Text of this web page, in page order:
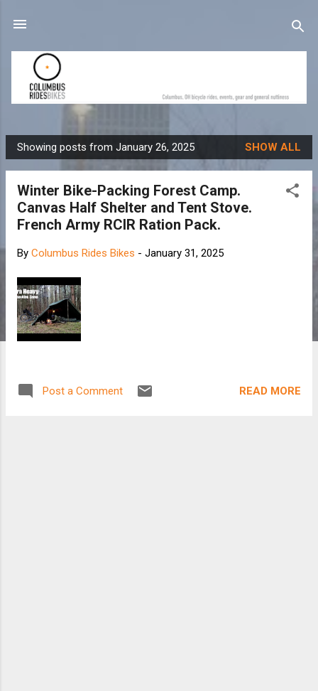
P
o
Showing posts from January 26, 2025 SHOW ALL
Winter Bike-Packing Forest Camp.
Canvas Half Shelter and Tent Stove.
French Army RCIR Ration Pack.
By Columbus Rides Bikes - January 31, 2025
Post a Comment READ MORE